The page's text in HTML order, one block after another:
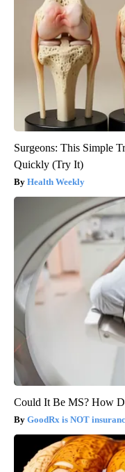
Surgeons: This Simple
Quickly (Try It)
Health Weekly
Could It Be MS? How
GoodRx is NOT